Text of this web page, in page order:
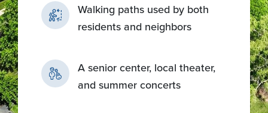
Walking paths used by both
residents and neighbors
A senior center, local theater,
and summer concerts